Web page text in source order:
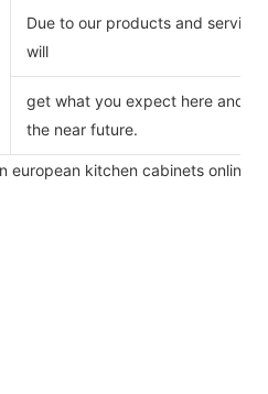
Due to our products and
will
get what you expect here and
the near future.